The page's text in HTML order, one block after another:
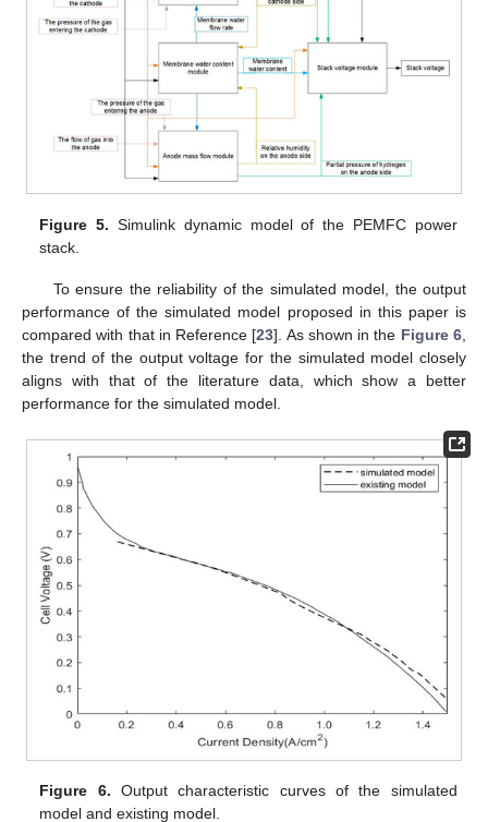
Figure 5. Simulink dynamic model of the PEMFC power
stack.
To ensure the reliability of the simulated model, the output
performance of the simulated model proposed in this paper is
compared with that in Reference [23]. As shown in the Figure 6
the trend of the output voltage for the simulated model closely
aligns with that of the literature data, which show a better
performance for the simulated model.
Figure 6. Output characteristic curves of the simulated
model and existing model.